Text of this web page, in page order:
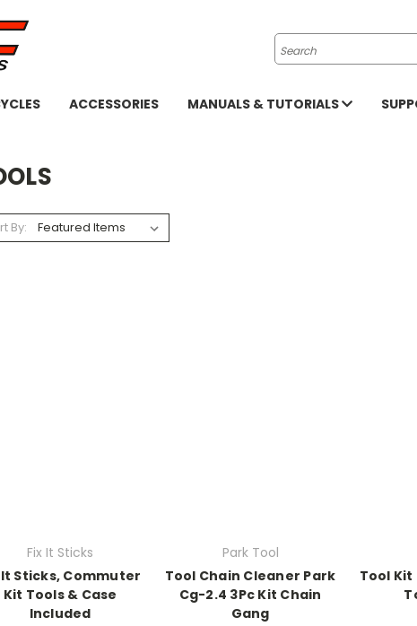
Search
ACCESSORIES MANUALS & TUTORIALS
By:
Fix It Sticks
It Sticks, Commuter
Kit Tools & Case
Included
Park Tool
Tool Chain Cleaner Park
Cg-2.4 3Pc Kit Chain
Gang
Tool Kit